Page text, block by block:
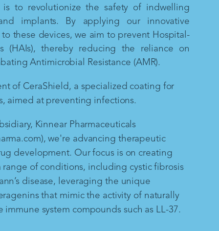
is to revolutionize the safety of indwelling
implants. By applying our innovative
these devices, we aim to prevent Hospital-
(HAIs), thereby reducing the reliance on
Antimicrobial Resistance (AMR).
of CeraShield, a specialized coating for
aimed at preventing infections.
Kinnear Pharmaceuticals
we're advancing therapeutic
development. Our focus is on creating
range of conditions, including cystic fibrosis
disease, leveraging the unique
that mimic the activity of naturally
immune system compounds such as LL-37.